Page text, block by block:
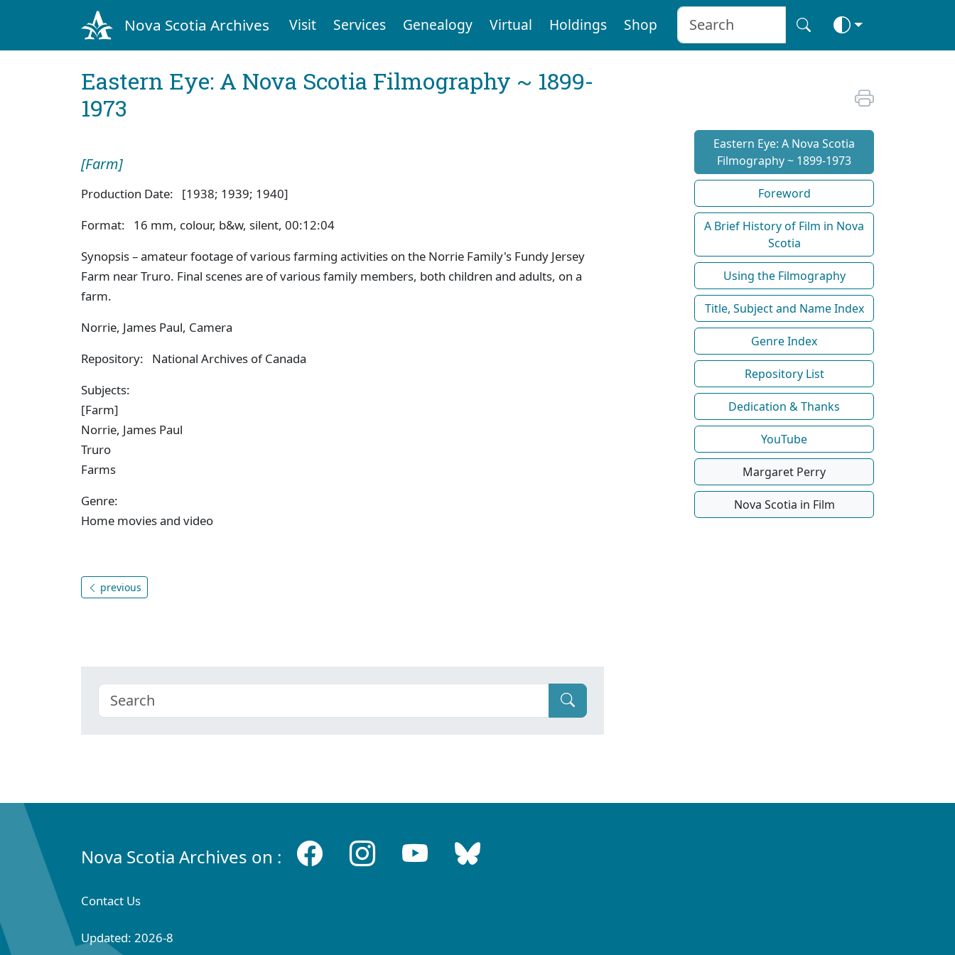
Nova Scotia Archives Visit Services Genealogy Virtual Holdings Shop
Eastern Eye: A Nova Scotia Filmography ~ 1899-
1973
[Farm]
Production Date: [1938; 1939; 1940]
Format: 16 mm, colour, b&w, silent, 00:12:04
Synopsis – amateur footage of various farming activities on the Norrie Family's Fundy Jersey
Farm near Truro. Final scenes are of various family members, both children and adults, on a
farm.
Norrie, James Paul, Camera
Repository: National Archives of Canada
Subjects:
[Farm]
Norrie, James Paul
Truro
Farms
Genre:
Home movies and video
previous
Eastern Eye: A Nova Scotia
Filmography ~ 1899-1973
Foreword
A Brief History of Film in Nova
Scotia
Using the Filmography
Title, Subject and Name Index
Genre Index
Repository List
Dedication & Thanks
YouTube
Margaret Perry
Nova Scotia in Film
Nova Scotia Archives on :
Contact Us
Updated: 2026-8